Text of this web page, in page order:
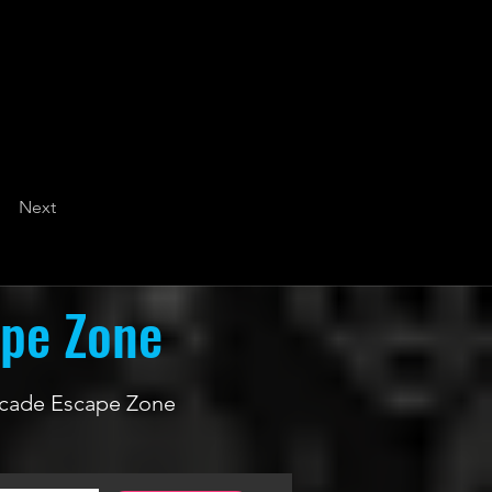
Next
Zone
Escape Zone